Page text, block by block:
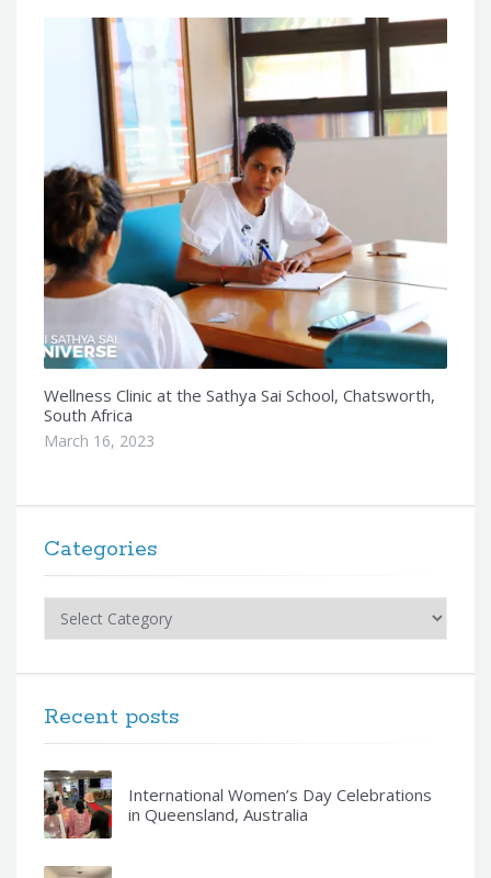
Wellness Clinic at the Sathya Sai School, Chatsworth,
South Africa
March 16, 2023
Categories
Categories
Recent posts
International Women’s Day Celebrations
in Queensland, Australia